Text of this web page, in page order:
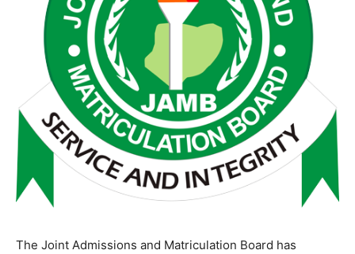
The Joint Admissions and Matriculation Board has